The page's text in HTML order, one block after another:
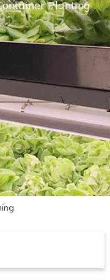
Planting